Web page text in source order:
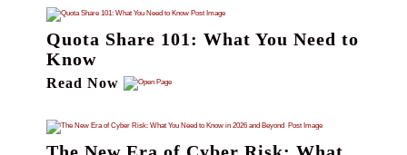
Quota Share 101: What You Need to
Know
Read Now